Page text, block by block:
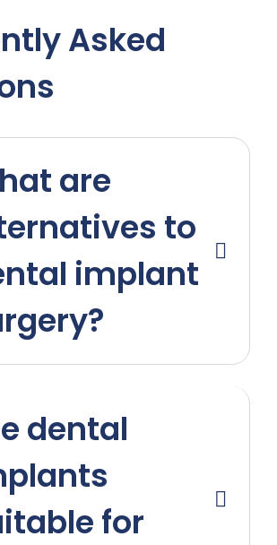
Asked
are
to
implant
dental
for